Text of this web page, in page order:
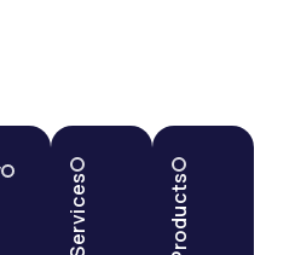
AI Services AI Products